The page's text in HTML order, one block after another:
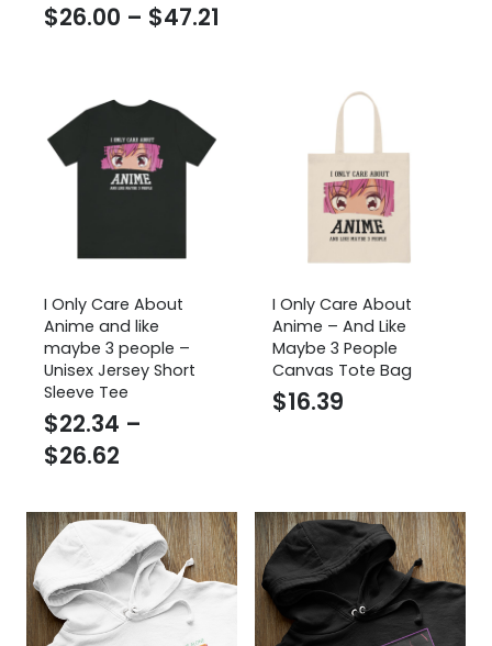
$26.00 – $47.21
I Only Care About
Anime and like
maybe 3 people –
Unisex Jersey Short
Sleeve Tee
$22.34 –
$26.62
$22.34
through
$26.62
I Only Care About
Anime – And Like
Maybe 3 People
Canvas Tote Bag
$16.39